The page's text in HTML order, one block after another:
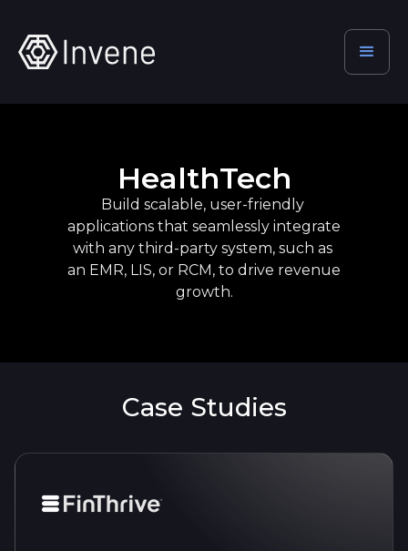
HealthTech
Build scalable, user-friendly
applications that seamlessly integrate
with any third-party system, such as
an EMR, LIS, or RCM, to drive revenue
growth.
Case Studies